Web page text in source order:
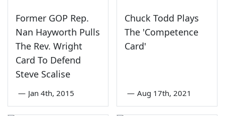
Former GOP Rep.
Nan Hayworth Pulls
The Rev. Wright
Card To Defend
Steve Scalise
— Jan 4th, 2015
Chuck Todd Plays
The 'Competence
Card'
— Aug 17th, 2021